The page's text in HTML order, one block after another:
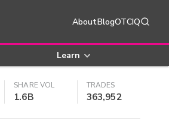
AboutBlogOTCIQ
Learn
SHARE VOL
1.6B
TRADES
363,952